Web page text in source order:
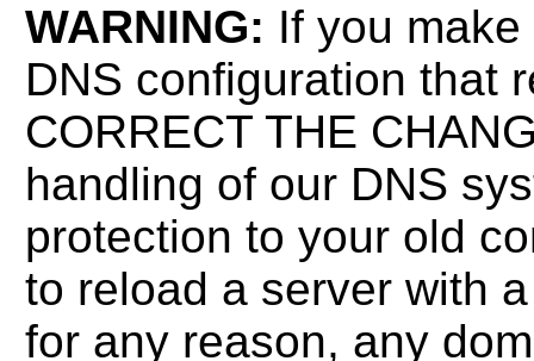
WARNING: If you
DNS configuration that
CORRECT THE
handling of our DNS
protection to your old
to reload a server with
for any reason, any